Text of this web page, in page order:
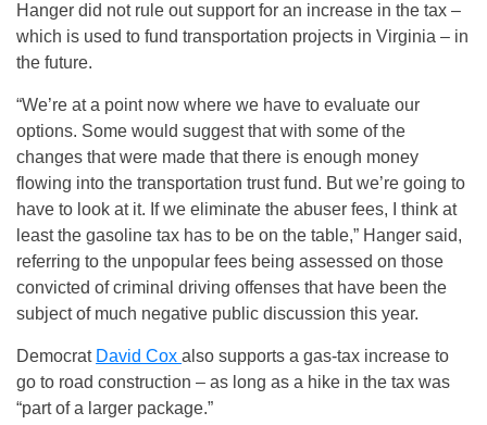
Hanger did not rule out support for an increase in the tax –
which is used to fund transportation projects in Virginia – in
the future.
“We’re at a point now where we have to evaluate our
options. Some would suggest that with some of the
changes that were made that there is enough money
flowing into the transportation trust fund. But we’re going to
have to look at it. If we eliminate the abuser fees, I think at
least the gasoline tax has to be on the table,” Hanger said,
referring to the unpopular fees being assessed on those
convicted of criminal driving offenses that have been the
subject of much negative public discussion this year.
Democrat David Cox also supports a gas-tax increase to
go to road construction – as long as a hike in the tax was
“part of a larger package.”